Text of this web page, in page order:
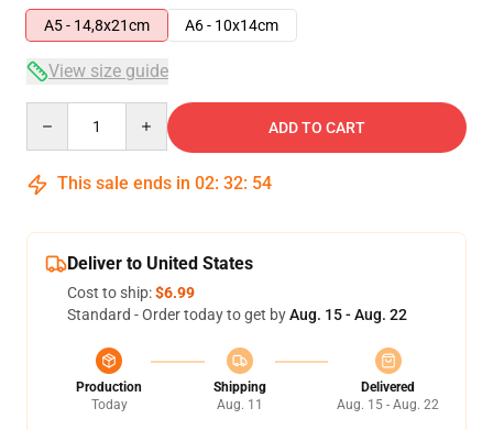
A5 - 14,8x21cm
A6 - 10x14cm
View size guide
ADD TO CART
This sale ends in 02: 32: 53
Deliver to United States
Cost to ship:$6.99
Standard - Order today to get byAug. 15 - Aug. 22
Production
Today
Shipping
Aug. 11
Delivered
Aug. 15 - Aug. 22